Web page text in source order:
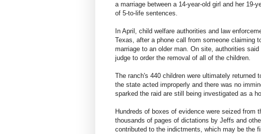
a marriage between a 14-year-old girl and her 19-
of 5-to-life sentences.
In April, child welfare authorities and law
Texas, after a phone call from someone claiming
marriage to an older man. On site, authorities
judge to order the removal of all of the children.
The ranch's 440 children were ultimately returned
the state acted improperly and there was no
sparked the raid are still being investigated as a
Hundreds of boxes of evidence were seized from
thousands of pages of dictations by Jeffs and
contributed to the indictments, which may be the